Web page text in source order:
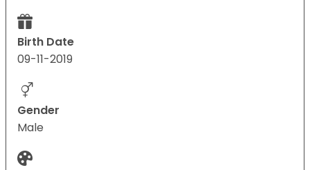
Birth Date
09-11-2019
Gender
Male